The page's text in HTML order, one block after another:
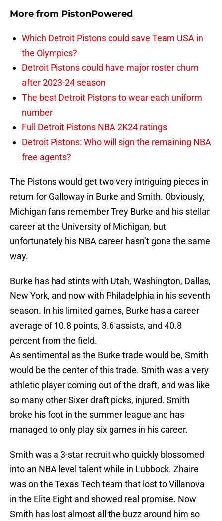
More from PistonPowered
Which Detroit Pistons could save Team USA in
the Olympics?
Detroit Pistons could have major roster churn
after 2023-24 season
The best Detroit Pistons to wear each uniform
number
Full Detroit Pistons NBA 2K24 ratings
Detroit Pistons: Who will sign the remaining NBA
free agents?
The Pistons would get two very intriguing pieces in
return for Galloway in Burke and Smith. Obviously,
Michigan fans remember Trey Burke and his stellar
career at the University of Michigan, but
unfortunately his NBA career hasn’t gone the same
way.
Burke has had stints with Utah, Washington, Dallas,
New York, and now with Philadelphia in his seventh
season. In his limited games, Burke has a career
average of 10.8 points, 3.6 assists, and 40.8
percent from the field.
As sentimental as the Burke trade would be, Smith
would be the center of this trade. Smith was a very
athletic player coming out of the draft, and was like
so many other Sixer draft picks, injured. Smith
broke his foot in the summer league and has
managed to only play six games in his career.
Smith was a 3-star recruit who quickly blossomed
into an NBA level talent while in Lubbock. Zhaire
was on the Texas Tech team that lost to Villanova
in the Elite Eight and showed real promise. Now
Smith has lost almost all the buzz around him so